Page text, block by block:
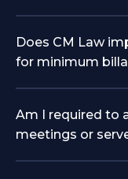
Does CM Law
for minimum
Am I required to
meetings or